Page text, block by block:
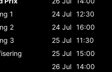
1 24 Jul 12:30
2 24 Jul 16:00
3 25 Jul 11:30
25 Jul 15:00
26 Jul 14:00